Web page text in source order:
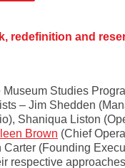
redefinition and
Studies
– Jim Shedden
Shaniqua Liston
Brown (Chief
(Founding
respective